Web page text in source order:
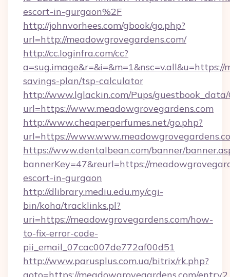
escort-in-gurgaon%2F
http://johnvorhees.com/gbook/go.php?
url=http://meadowgrovegardens.com/
http://cc.loginfra.com/cc?
savings-plan/tsp-calculator
http://www.lglackin.com/Pups/guestbook_data/
url=https://www.meadowgrovegardens.com
http://www.cheaperperfumes.net/go.php?
url=https://
https://www.dentalbean.com/banner/
bannerKey=47&reurl=https://
escort-in-gurgaon
http://dlibrary.mediu.edu.my/cgi-
bin/koha/tracklinks.pl?
uri=https://meadowgrovegardens.com/how-
to-fix-error-code-
pii_email_07cac007de772af00d51
http://www.parusplus.com.ua/bitrix/rk.php?